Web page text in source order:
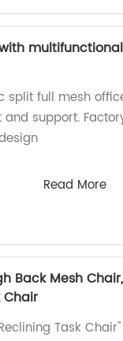
split full mesh
support.
Read More
Back Mesh
Chair
Task